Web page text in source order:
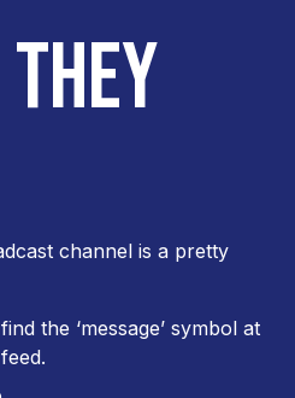
channel is a pretty
the ‘message’ symbol at